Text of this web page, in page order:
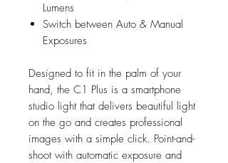
Lumens
Switch between Auto & Manual
Exposures
Designed to fit in the palm of your
hand, the C1 Plus is a smartphone
studio light that delivers beautiful light
on the go and creates professional
images with a simple click. Point-and-
shoot with automatic exposure and